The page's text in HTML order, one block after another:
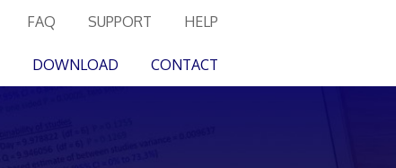
DOWNLOAD CONTACT
FAQ SUPPORT HELP